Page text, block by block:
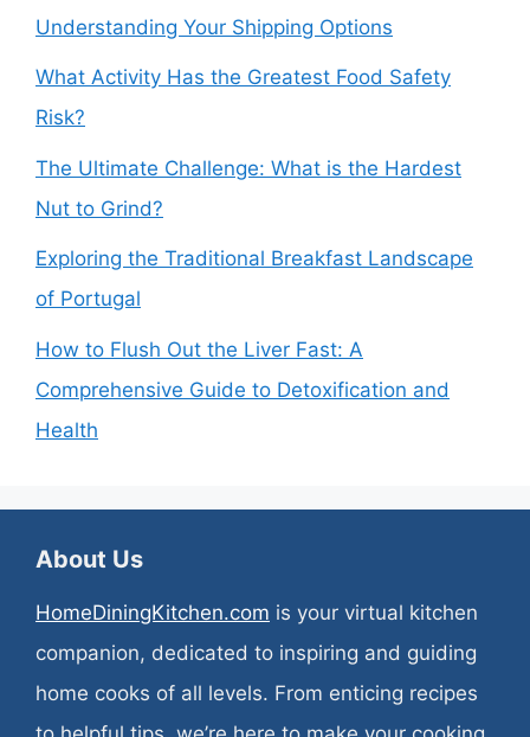
Understanding Your Shipping Options
What Activity Has the Greatest Food Safety
Risk?
The Ultimate Challenge: What is the Hardest
Nut to Grind?
Exploring the Traditional Breakfast Landscape
of Portugal
How to Flush Out the Liver Fast: A
Comprehensive Guide to Detoxification and
Health
About Us
HomeDiningKitchen.com is your virtual kitchen
companion, dedicated to inspiring and guiding
home cooks of all levels. From enticing recipes